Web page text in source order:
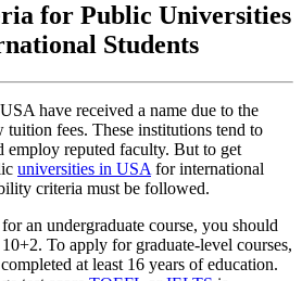
for Public Universities
Students
have received a name due to the
fees. These institutions tend to
employ reputed faculty. But to get
universities in USA for international
criteria must be followed.
an undergraduate course, you should
To apply for graduate-level courses,
at least 16 years of education.